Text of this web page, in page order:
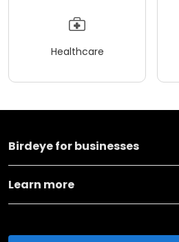
Healthcare
Birdeye for businesses
Learn more